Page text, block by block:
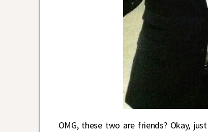
OMG, these two are friends? Okay,